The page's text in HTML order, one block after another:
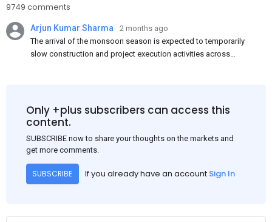
9749 comments
Arjun Kumar Sharma
2 months ago
The arrival of the monsoon season is expected to temporarily
slow construction and project execution activities across
and rural construction projects is expected to provide support
to the market despite seasonal disruptions caused by heavy
Only +plus subscribers can access this
content.
SUBSCRIBE now to share your thoughts on the markets and
get more comments.
SUBSCRIBE If you already have an account Sign In